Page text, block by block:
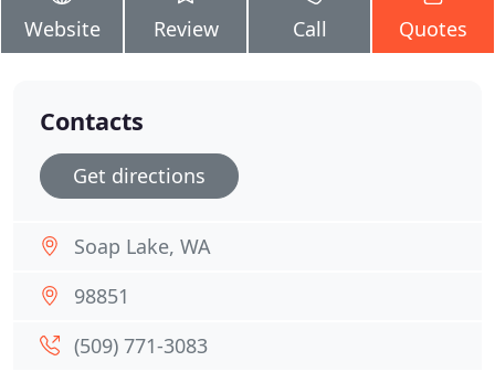
Website Review Call Quotes
Contacts
Get directions
Soap Lake, WA
98851
(509) 771-3083